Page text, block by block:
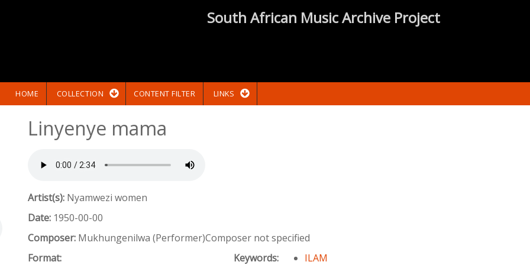
South African Music Archive Project
HOME COLLECTION CONTENT FILTER LINKS
Linyenye mama
Artist(s): Nyamwezi women
Date: 1950-00-00
Composer: Mukhungenilwa (Performer)Composer not specified
Format:
Keywords:
ILAM